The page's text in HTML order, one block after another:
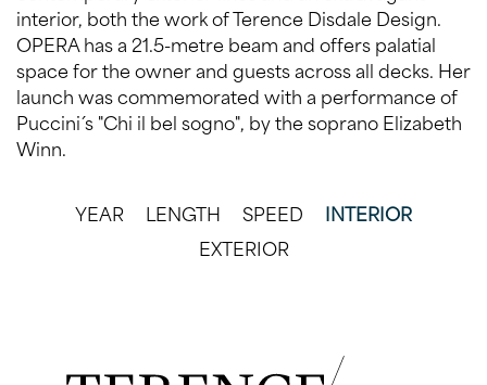
interior, both the work of Terence Disdale Design.
OPERA has a 21.5-metre beam and offers palatial
space for the owner and guests across all decks. Her
launch was commemorated with a performance of
Puccini´s "Chi il bel sogno", by the soprano Elizabeth
Winn.
YEAR LENGTH SPEED
INTERIOR
EXTERIOR